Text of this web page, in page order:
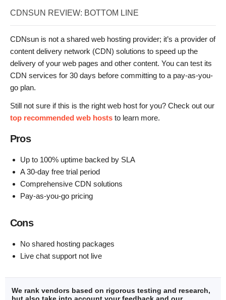
CDNSUN REVIEW: BOTTOM LINE
CDNsun is not a shared web hosting provider; it’s a provider of
content delivery network (CDN) solutions to speed up the
delivery of your web pages and other content. You can test its
CDN services for 30 days before committing to a pay-as-you-
go plan.
Still not sure if this is the right web host for you? Check out our
top recommended web hosts to learn more.
Pros
Up to 100% uptime backed by SLA
A 30-day free trial period
Comprehensive CDN solutions
Pay-as-you-go pricing
Cons
No shared hosting packages
Live chat support not live
We rank vendors based on rigorous testing and research,